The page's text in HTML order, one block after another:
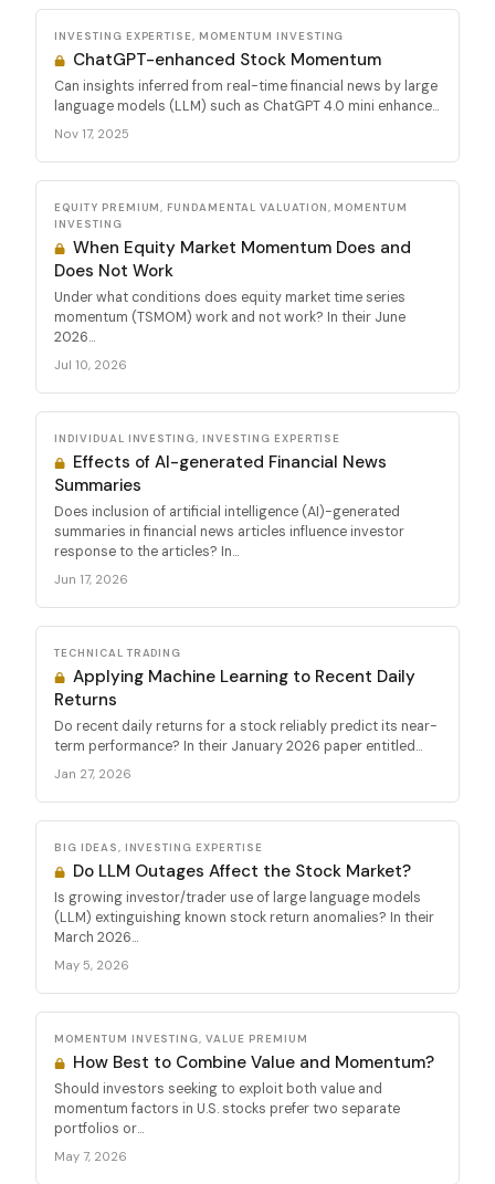
INVESTING EXPERTISE, MOMENTUM INVESTING
ChatGPT-enhanced Stock Momentum
Can insights inferred from real-time financial news by large
language models (LLM) such as ChatGPT 4.0 mini enhance...
Nov 17, 2025
EQUITY PREMIUM, FUNDAMENTAL VALUATION, MOMENTUM
INVESTING
When Equity Market Momentum Does and
Does Not Work
Under what conditions does equity market time series
momentum (TSMOM) work and not work? In their June
2026...
Jul 10, 2026
INDIVIDUAL INVESTING, INVESTING EXPERTISE
Effects of AI-generated Financial News
Summaries
Does inclusion of artificial intelligence (AI)-generated
summaries in financial news articles influence investor
response to the articles? In...
Jun 17, 2026
TECHNICAL TRADING
Applying Machine Learning to Recent Daily
Returns
Do recent daily returns for a stock reliably predict its near-
term performance? In their January 2026 paper entitled...
Jan 27, 2026
BIG IDEAS, INVESTING EXPERTISE
Do LLM Outages Affect the Stock Market?
Is growing investor/trader use of large language models
(LLM) extinguishing known stock return anomalies? In their
March 2026...
May 5, 2026
MOMENTUM INVESTING, VALUE PREMIUM
How Best to Combine Value and Momentum?
Should investors seeking to exploit both value and
momentum factors in U.S. stocks prefer two separate
portfolios or...
May 7, 2026